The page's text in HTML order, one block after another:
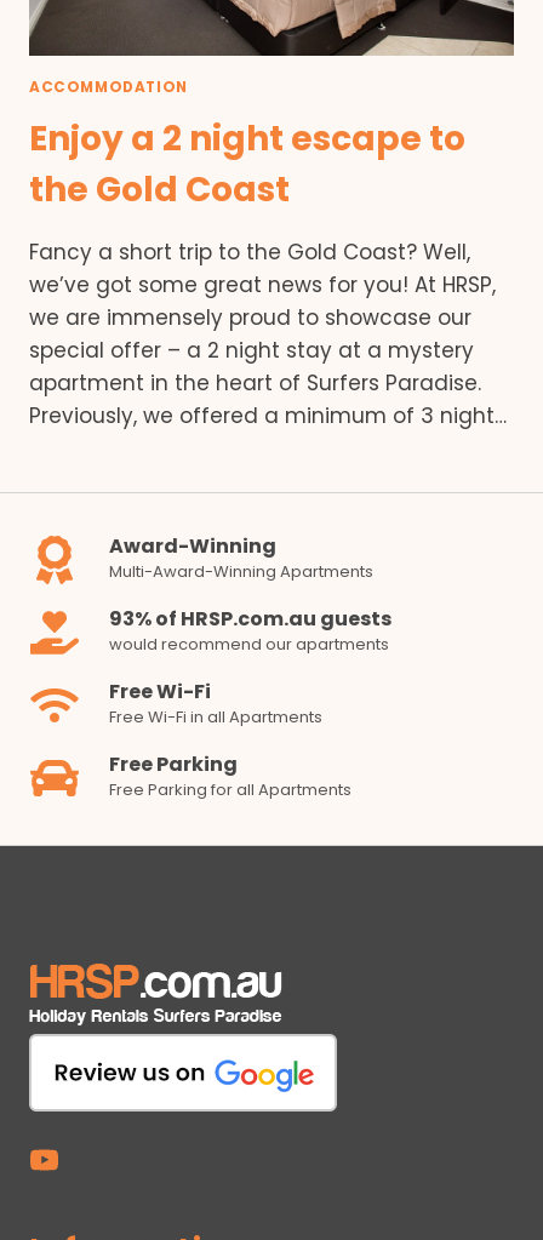
ACCOMMODATION
Enjoy a 2 night escape to
the Gold Coast
Fancy a short trip to the Gold Coast? Well,
we’ve got some great news for you! At HRSP,
we are immensely proud to showcase our
special offer – a 2 night stay at a mystery
apartment in the heart of Surfers Paradise.
Previously, we offered a minimum of 3 night…
Award-Winning
Multi-Award-Winning Apartments
93% of HRSP.com.au guests
would recommend our apartments
Free Wi-Fi
Free Wi-Fi in all Apartments
Free Parking
Free Parking for all Apartments